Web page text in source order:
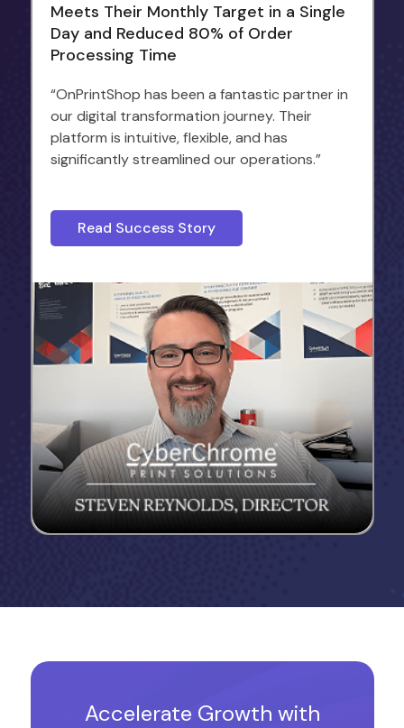
Meets Their Monthly Target in a Single
Day and Reduced 80% of Order
Processing Time
“OnPrintShop has been a fantastic partner in
our digital transformation journey. Their
platform is intuitive, flexible, and has
significantly streamlined our operations.”
Read Success Story
Accelerate Growth with